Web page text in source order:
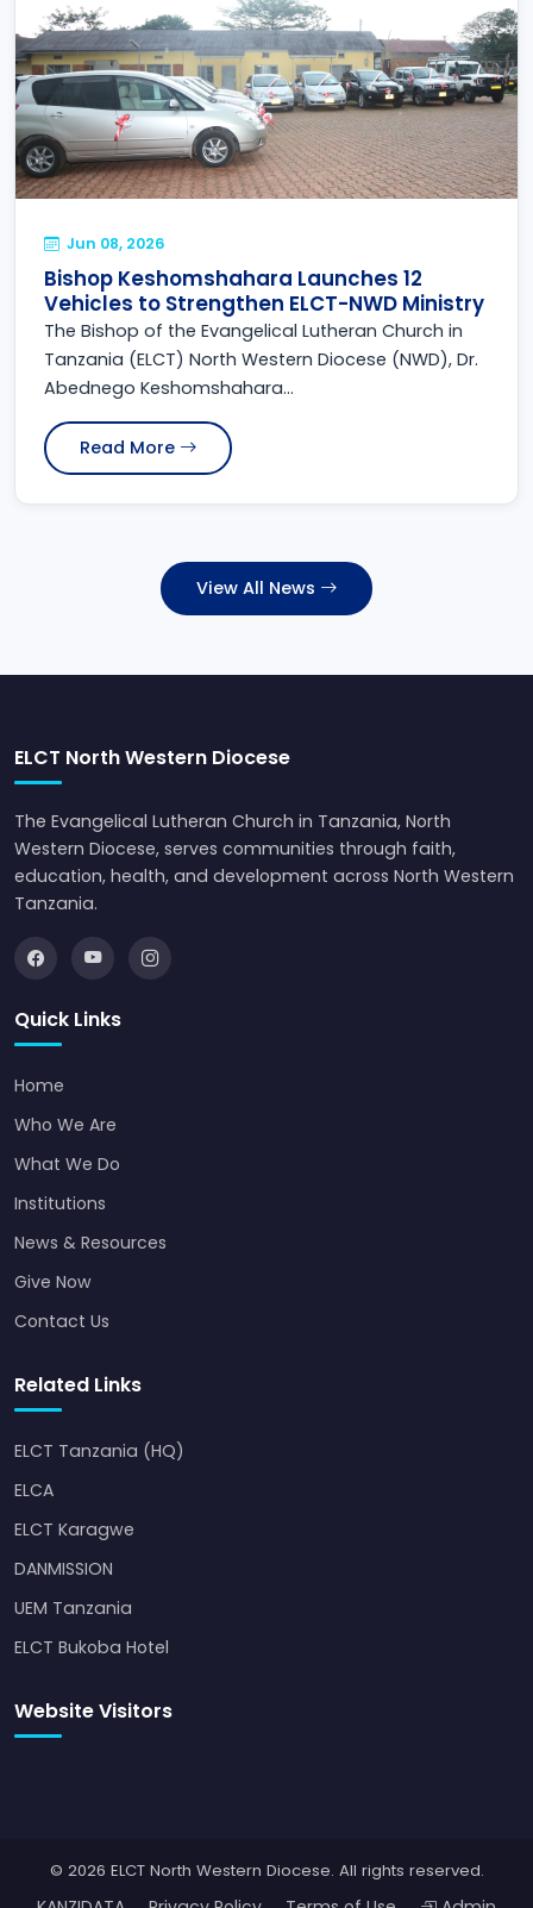
Jun 08, 2026
Bishop Keshomshahara Launches 12
Vehicles to Strengthen ELCT-NWD Ministry
The Bishop of the Evangelical Lutheran Church in
Tanzania (ELCT) North Western Diocese (NWD), Dr.
Abednego Keshomshahara...
Read More
View All News
ELCT North Western Diocese
The Evangelical Lutheran Church in Tanzania, North
Western Diocese, serves communities through faith,
education, health, and development across North Western
Tanzania.
Quick Links
Home
Who We Are
What We Do
Institutions
News & Resources
Give Now
Contact Us
Related Links
ELCT Tanzania (HQ)
ELCA
ELCT Karagwe
DANMISSION
UEM Tanzania
ELCT Bukoba Hotel
Website Visitors
© 2026 ELCT North Western Diocese. All rights reserved.